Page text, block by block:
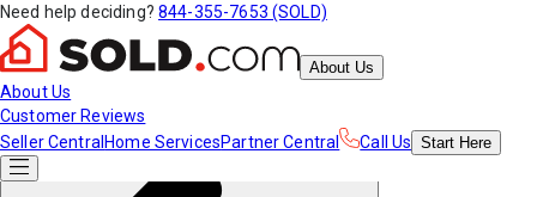
Need help deciding? 844-355-7653 (SOLD)
About Us
About Us
Customer Reviews
Seller Central Home ServicesPartner Central Call Us Start Here